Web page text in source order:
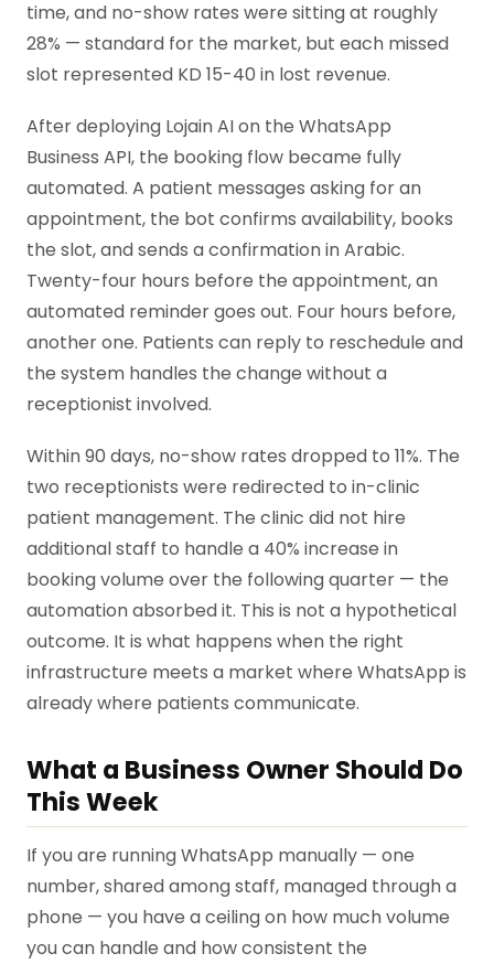
time, and no-show rates were sitting at roughly
28% — standard for the market, but each missed
slot represented KD 15-40 in lost revenue.
After deploying Lojain AI on the WhatsApp
Business API, the booking flow became fully
automated. A patient messages asking for an
appointment, the bot confirms availability, books
the slot, and sends a confirmation in Arabic.
Twenty-four hours before the appointment, an
automated reminder goes out. Four hours before,
another one. Patients can reply to reschedule and
the system handles the change without a
receptionist involved.
Within 90 days, no-show rates dropped to 11%. The
two receptionists were redirected to in-clinic
patient management. The clinic did not hire
additional staff to handle a 40% increase in
booking volume over the following quarter — the
automation absorbed it. This is not a hypothetical
outcome. It is what happens when the right
infrastructure meets a market where WhatsApp is
already where patients communicate.
What a Business Owner Should Do
This Week
If you are running WhatsApp manually — one
number, shared among staff, managed through a
phone — you have a ceiling on how much volume
you can handle and how consistent the